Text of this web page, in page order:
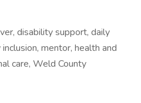
disability support, daily
mentor, health and
care, Weld County